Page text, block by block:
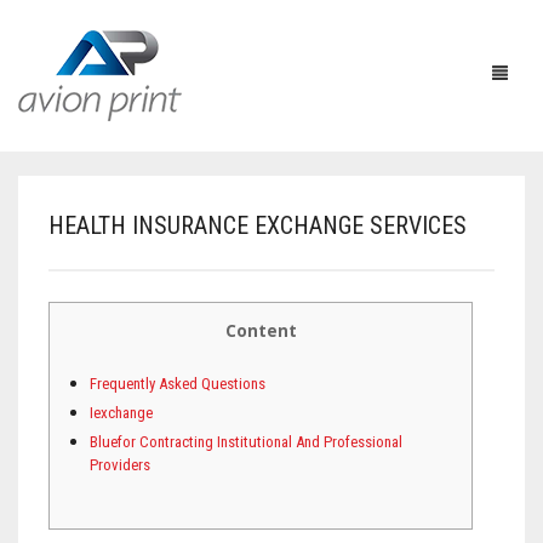
HOME
BUSINESS CARDS
POSTCARDS / BOOKMARKS
LARGE FORMAT
INDOOR BANNERS
ACCESSORIES
CUSTOM QUOTE
DESIGN QUOTE
HEALTH INSURANCE EXCHANGE SERVICES
Content
Frequently Asked Questions
Iexchange
Bluefor Contracting Institutional And Professional
Providers